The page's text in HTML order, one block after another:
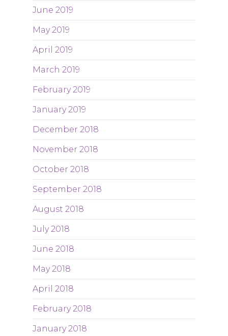
June 2019
May 2019
April 2019
March 2019
February 2019
January 2019
December 2018
November 2018
October 2018
September 2018
August 2018
July 2018
June 2018
May 2018
April 2018
February 2018
January 2018